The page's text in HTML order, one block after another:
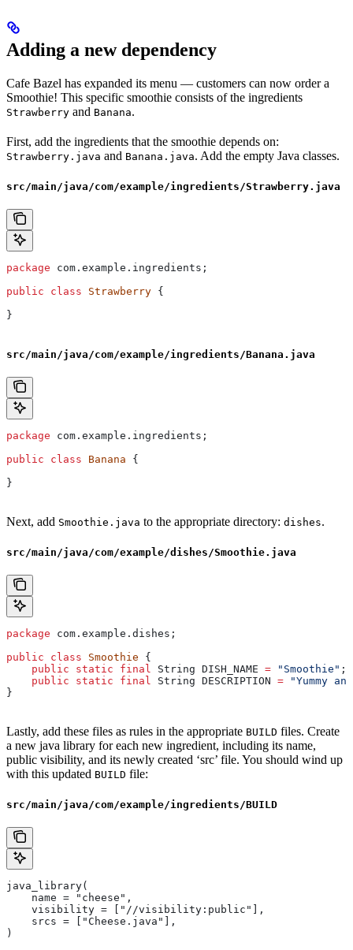
Adding a new dependency
Cafe Bazel has expanded its menu — customers can now order a
Smoothie! This specific smoothie consists of the ingredients
Strawberry and Banana.
First, add the ingredients that the smoothie depends on:
Strawberry.java and Banana.java. Add the empty Java classes.
src/main/java/com/example/ingredients/Strawberry.java
package com.example.ingredients;
public class Strawberry {
}
src/main/java/com/example/ingredients/Banana.java
package com.example.ingredients;
public class Banana {
}
Next, add Smoothie.java to the appropriate directory: dishes.
src/main/java/com/example/dishes/Smoothie.java
package com.example.dishes;
public class Smoothie {
    public
static final String DISH_NAME = "Smoothie" ;
    public
static final String DESCRIPTION = "Yummy
}
Lastly, add these files as rules in the appropriate BUILD files. Create
a new java library for each new ingredient, including its name,
public visibility, and its newly created ‘src’ file. You should wind up
with this updated BUILD file:
src/main/java/com/example/ingredients/BUILD
java_library(
    name = "cheese",
    visibility = ["//visibility:public"],
    srcs = ["Cheese.java"],
)